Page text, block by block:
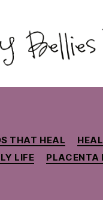
THAT HEAL
LIFE
PLACENTA